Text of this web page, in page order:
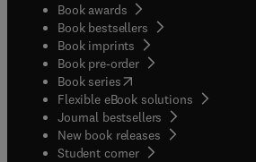
Book awards
Book bestsellers
Book imprints
Book pre-order
Book series(opens in new tab/
Flexible eBook solutions
Journal bestsellers
New book releases
Student corner( opens in new tab/